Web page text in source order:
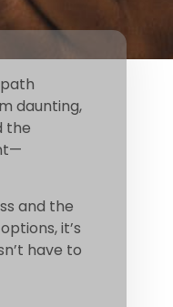
daunting,
the
and the
it’s
have to